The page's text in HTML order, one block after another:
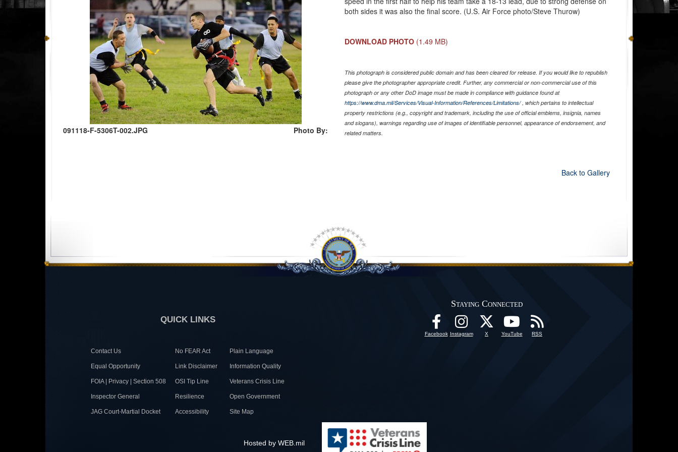
091118-F-5306T-002.JPG Photo By:
both sides it was also the final score. (U.S. Air Force photo/Steve Thurow)
DOWNLOAD PHOTO (1.49 MB)
This photograph is considered public domain and has been cleared for release. If you would like to republish
please give the photographer appropriate credit. Further, any commercial or non-commercial use of this
photograph or any other DoD image must be made in compliance with guidance found at
https://www.dma.mil/Services/Visual-Information/References/Limitations/, which pertains to intellectual
property restrictions (e.g., copyright and trademark, including the use of official emblems, insignia, names
and slogans), warnings regarding use of images of identifiable personnel, appearance of endorsement, and
related matters.
Back to Gallery
QUICK LINKS
Contact Us No FEAR Act Plain Language
Equal Opportunity Link Disclaimer Information Quality
FOIA | Privacy | Section 508 OSI Tip Line Veterans Crisis Line
Inspector General Resilience Open Government
JAG Court-Martial Docket Accessibility Site Map
Staying Connected
Facebook Instagram X YouTube RSS
Hosted by WEB.mil